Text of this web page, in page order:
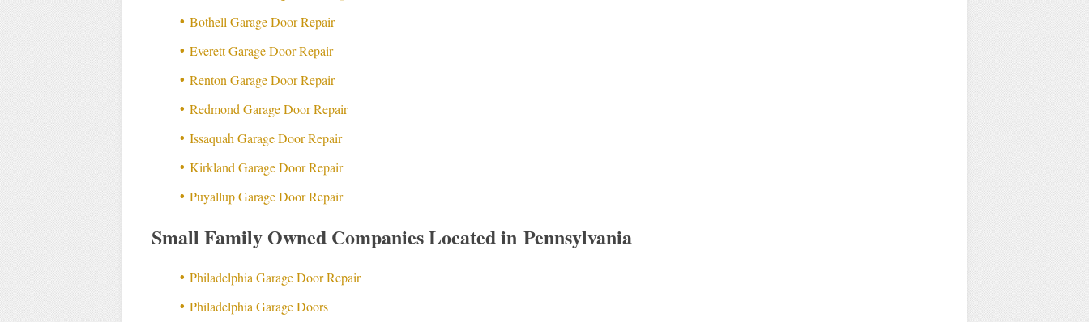
Bothell Garage Door Repair
Everett Garage Door Repair
Renton Garage Door Repair
Redmond Garage Door Repair
Issaquah Garage Door Repair
Kirkland Garage Door Repair
Puyallup Garage Door Repair
Small Family Owned Companies Located in Pennsylvania
Philadelphia Garage Door Repair
Philadelphia Garage Doors